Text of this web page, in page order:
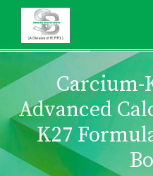
Carcium-
Advanced
K27